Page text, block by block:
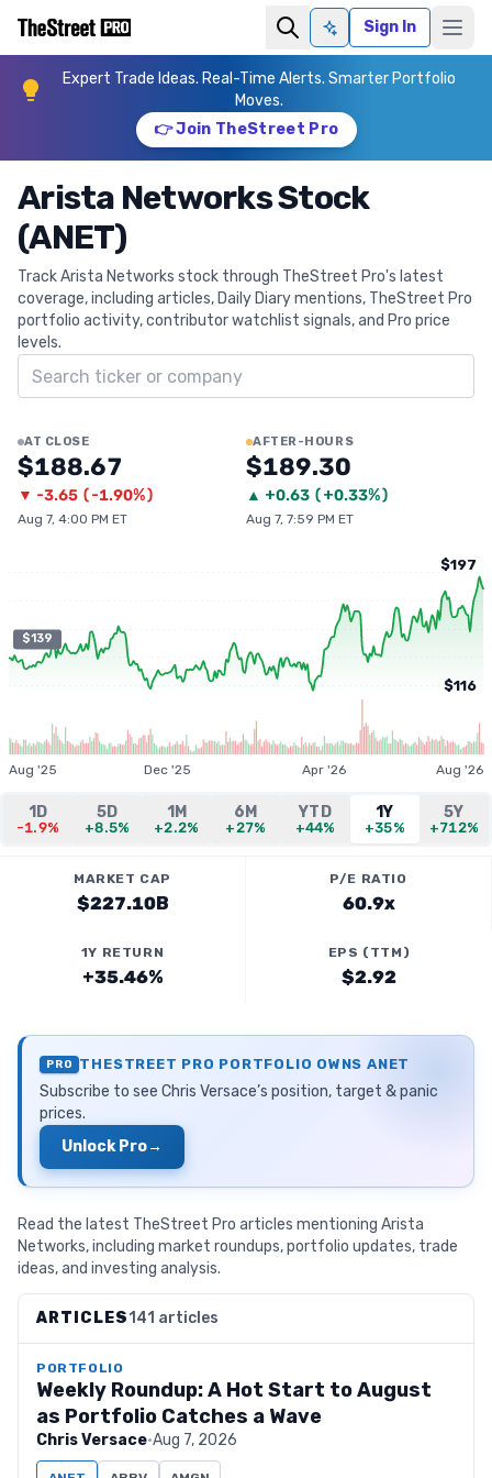
Ask AISign In
Expert Trade Ideas. Real-Time Alerts. Smarter Portfolio
Moves.
👉 Join TheStreet Pro
Arista Networks Stock
(ANET)
Track Arista Networks stock through TheStreet Pro's latest
coverage, including articles, Daily Diary mentions, TheStreet Pro
portfolio activity, contributor watchlist signals, and Pro price
levels.
Search ticker
AT CLOSE
$188.67
▼ -3.65 (-1.90%)
Aug 7, 4:00 PM ET
AFTER-HOURS
$189.30
▲ +0.63 (+0.33%)
Aug 7, 7:59 PM ET
$139
$197
$116
Aug '25 Dec '25 Apr '26 Aug '26
1D
-1.9%
5D
+8.5%
1M
+2.2%
6M
+27%
YTD
+44%
1Y
+35%
5Y
+712%
MARKET CAP
$227.10B
P/E RATIO
60.9x
1Y RETURN
+35.46%
EPS (TTM)
$2.92
PRO THESTREET PRO PORTFOLIO OWNSANET
Subscribe to see Chris Versace’s position, target & panic
prices.
Unlock Pro→
Read the latest TheStreet Pro articles mentioning Arista
Networks, including market roundups, portfolio updates, trade
ideas, and investing analysis.
ARTICLES141 articles
PORTFOLIO
Weekly Roundup: A Hot Start to August
as Portfolio Catches a Wave
Chris Versace·Aug 7, 2026